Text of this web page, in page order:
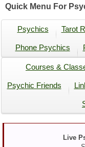
Quick Menu For
Psychics Tarot
Phone Psychics
Courses &
Psychic Friends
Live